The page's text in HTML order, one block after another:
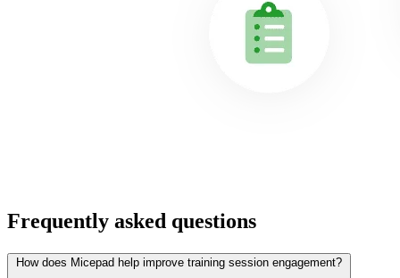
Frequently asked questions
How does Micepad help improve training session engagement?